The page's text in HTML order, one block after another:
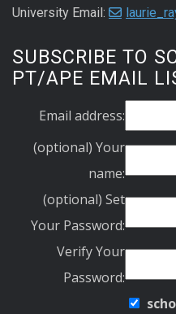
University Email:
SUBSCRIBE TO
PT/APE EMAIL
Email address:
(optional) Your
name:
(optional) Set
Your Password:
Verify Your
Password: